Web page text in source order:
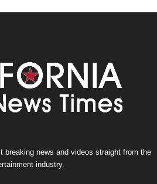
breaking news and videos straight from the
industry.